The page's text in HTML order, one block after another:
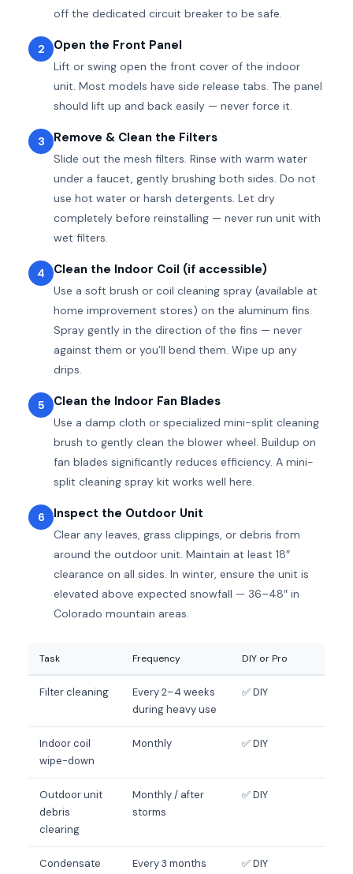
off the dedicated circuit breaker to be safe.
2 Open the Front Panel
Lift or swing open the front cover of the indoor
unit. Most models have side release tabs. The panel
should lift up and back easily — never force it.
3 Remove & Clean the Filters
Slide out the mesh filters. Rinse with warm water
under a faucet, gently brushing both sides. Do not
use hot water or harsh detergents. Let dry
completely before reinstalling — never run unit with
wet filters.
4 Clean the Indoor Coil (if accessible)
Use a soft brush or coil cleaning spray (available at
home improvement stores) on the aluminum fins.
Spray gently in the direction of the fins — never
against them or you’ll bend them. Wipe up any
drips.
5 Clean the Indoor Fan Blades
Use a damp cloth or specialized mini-split cleaning
brush to gently clean the blower wheel. Buildup on
fan blades significantly reduces efficiency. A mini-
split cleaning spray kit works well here.
6 Inspect the Outdoor Unit
Clear any leaves, grass clippings, or debris from
around the outdoor unit. Maintain at least 18″
clearance on all sides. In winter, ensure the unit is
elevated above expected snowfall — 36–48″ in
Colorado mountain areas.
Task Frequency DIY or Pro
Filter cleaning
Every 2–4 weeks
during heavy use
✅ DIY
Indoor coil
wipe-down
Monthly ✅ DIY
Outdoor unit
debris
clearing
Monthly / after
storms
✅ DIY
Condensate
Every 3 months ✅ DIY